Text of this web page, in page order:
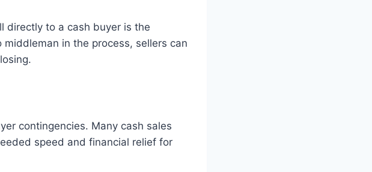
directly to a cash buyer is the
in the process, sellers can
contingencies. Many cash sales
speed and financial relief for